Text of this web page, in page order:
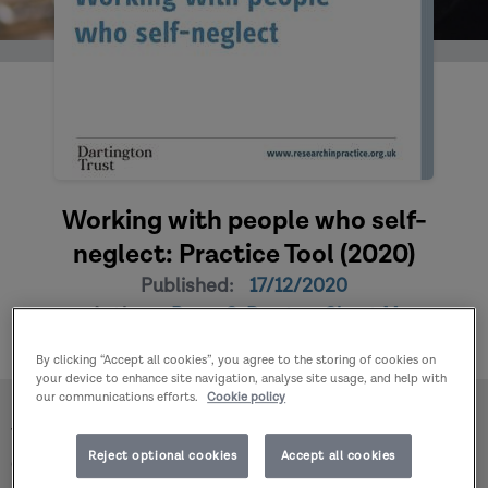
Working with people who self-
neglect: Practice Tool (2020)
Published:
17/12/2020
Author: Braye S, Preston-Shoot M
Home
Publications
Working with people who self-neglect: Practice Tool
By clicking “Accept all cookies”, you agree to the storing of cookies on
your device to enhance site navigation, analyse site usage, and help with
our communications efforts.
Cookie policy
Reject optional cookies Accept all cookies